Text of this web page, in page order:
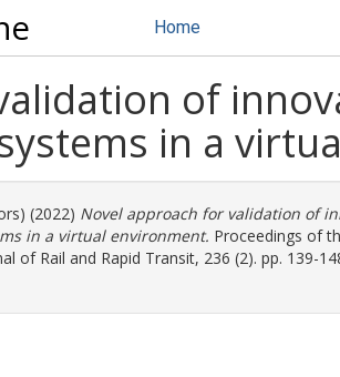
Home
of
in a
(2022) Novel approach for validation of
in a virtual environment. Proceedings of
of Rail and Rapid Transit, 236 (2). pp. 139-